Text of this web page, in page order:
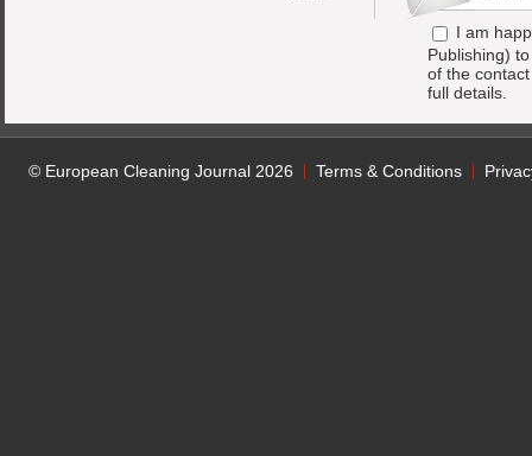
I am
Publishing)
of the
full details.
© European Cleaning Journal 2026 Terms & Conditions